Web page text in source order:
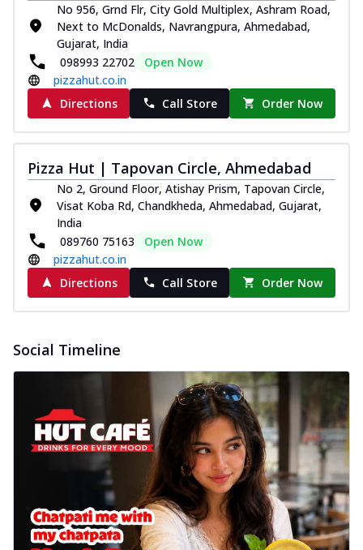
No 956, Grnd Flr, City Gold Multiplex, Ashram Road,
Next to McDonalds, Navrangpura, Ahmedabad,
Gujarat, India
098993 22702
Open Now
pizzahut.co.in
Directions
Call Store Order Now
Pizza Hut | Tapovan Circle, Ahmedabad
No 2, Ground Floor, Atishay Prism, Tapovan Circle,
Visat Koba Rd, Chandkheda, Ahmedabad, Gujarat,
India
089760 75163
Open Now
pizzahut.co.in
Directions
Call Store Order Now
Social Timeline